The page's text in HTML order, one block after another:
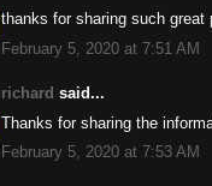
thanks for sharing such great
February 5, 2020 at 7:51 AM
richard said...
Thanks for sharing the
February 5, 2020 at 7:53 AM